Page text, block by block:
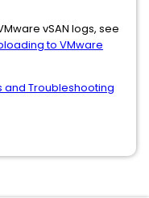
vSAN logs, see
to VMware
and Troubleshooting